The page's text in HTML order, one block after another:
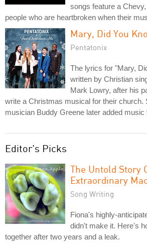
songs feature a
people who are heartbroken when their
Mary, Did You
Pentatonix
The lyrics for "Mary,
written by Christian
Mark Lowry, after his
write a Christmas musical for their church.
musician Buddy Greene later added music
Editor's Picks
The Untold Story
Extraordinary
Song Writing
Fiona's highly-
didn't make it. Here's
together after two years and a leak.